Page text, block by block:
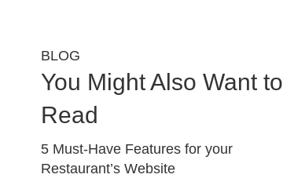
BLOG
You Might Also Want to
Read
5 Must-Have Features for your
Restaurant’s Website